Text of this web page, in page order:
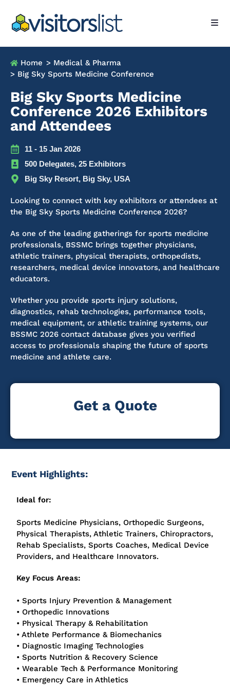
Home > Medical & Pharma
> Big Sky Sports Medicine Conference
Big Sky Sports Medicine
Conference 2026 Exhibitors
and Attendees
11 - 15 Jan 2026
500 Delegates, 25 Exhibitors
Big Sky Resort, Big Sky, USA
Looking to connect with key exhibitors or attendees at
the Big Sky Sports Medicine Conference 2026?
As one of the leading gatherings for sports medicine
professionals, BSSMC brings together physicians,
athletic trainers, physical therapists, orthopedists,
researchers, medical device innovators, and healthcare
educators.
Whether you provide sports injury solutions,
diagnostics, rehab technologies, performance tools,
medical equipment, or athletic training systems, our
BSSMC 2026 contact database gives you verified
access to professionals shaping the future of sports
medicine and athlete care.
Get a Quote
Event Highlights:
Ideal for:
Sports Medicine Physicians, Orthopedic Surgeons,
Physical Therapists, Athletic Trainers, Chiropractors,
Rehab Specialists, Sports Coaches, Medical Device
Providers, and Healthcare Innovators.
Key Focus Areas:
• Sports Injury Prevention & Management
• Orthopedic Innovations
• Physical Therapy & Rehabilitation
• Athlete Performance & Biomechanics
• Diagnostic Imaging Technologies
• Sports Nutrition & Recovery Science
• Wearable Tech & Performance Monitoring
• Emergency Care in Athletics